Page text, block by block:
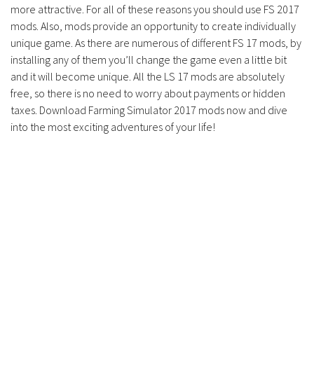
more attractive. For all of these reasons you should use FS 2017
mods. Also, mods provide an opportunity to create individually
unique game. As there are numerous of different FS 17 mods, by
installing any of them you’ll change the game even a little bit
and it will become unique. All the LS 17 mods are absolutely
free, so there is no need to worry about payments or hidden
taxes. Download Farming Simulator 2017 mods now and dive
into the most exciting adventures of your life!